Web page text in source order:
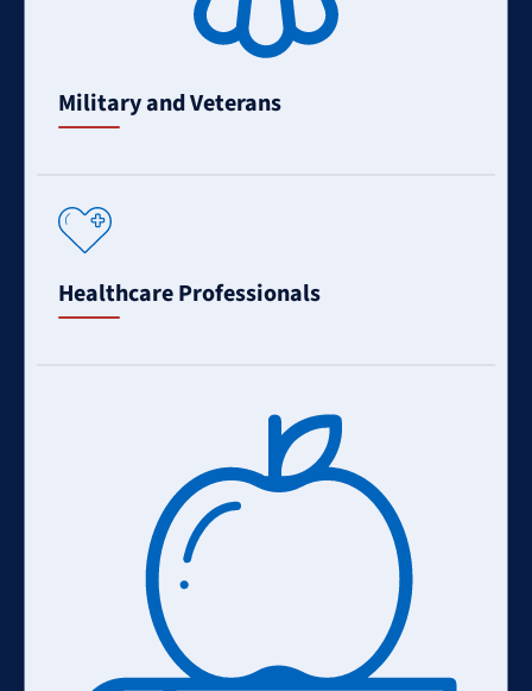
Military and Veterans
Healthcare Professionals
More